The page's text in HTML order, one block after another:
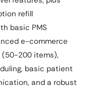
refill
basic PMS
e-commerce
(50-200 items),
basic patient
and a robust